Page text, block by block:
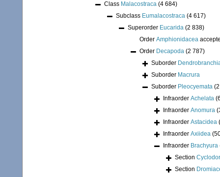
Class Malacostraca (4 684)
Subclass Eumalacostraca (4 617)
Superorder Eucarida (2 838)
Order Amphionidacea
Order Decapoda (2 787)
Suborder
Suborder Macrura
Suborder Pleocyemata
Infraorder Achelata
Infraorder Anomura
Infraorder Astacidea
Infraorder Axiidea
Infraorder Brachyura
Section
Section